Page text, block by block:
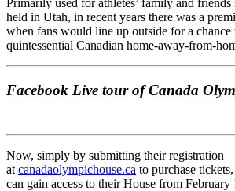
Primarily used for athletes’ family and
held in Utah, in recent years there was a
when fans would line up outside for a chance
quintessential Canadian home-away-from-
Facebook Live tour of Canada
Now, simply by submitting their registration
at canadaolympichouse.ca to purchase
can gain access to their House from February